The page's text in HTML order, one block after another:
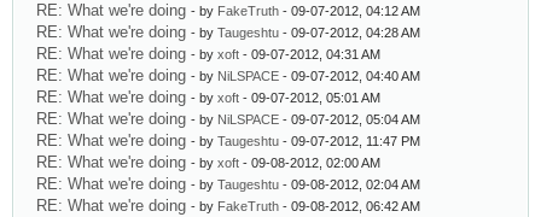
RE: What we're doing - by FakeTruth - 09-07-2012, 04:12 AM
RE: What we're doing - by Taugeshtu - 09-07-2012, 04:28 AM
RE: What we're doing - by xoft - 09-07-2012, 04:31 AM
RE: What we're doing - by NiLSPACE - 09-07-2012, 04:40 AM
RE: What we're doing - by xoft - 09-07-2012, 05:01 AM
RE: What we're doing - by NiLSPACE - 09-07-2012, 05:04 AM
RE: What we're doing - by Taugeshtu - 09-07-2012, 11:47 PM
RE: What we're doing - by xoft - 09-08-2012, 02:00 AM
RE: What we're doing - by Taugeshtu - 09-08-2012, 02:04 AM
RE: What we're doing - by FakeTruth - 09-08-2012, 06:42 AM